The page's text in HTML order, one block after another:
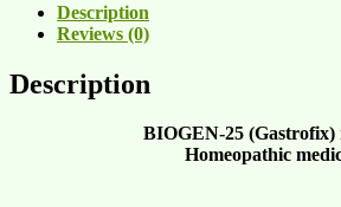
Description
Reviews (0)
Description
BIOGEN-25
Homeopathic